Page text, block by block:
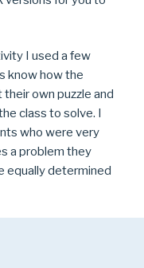
I used a few
know how the
own puzzle and
class to solve. I
who were very
a problem they
equally determined